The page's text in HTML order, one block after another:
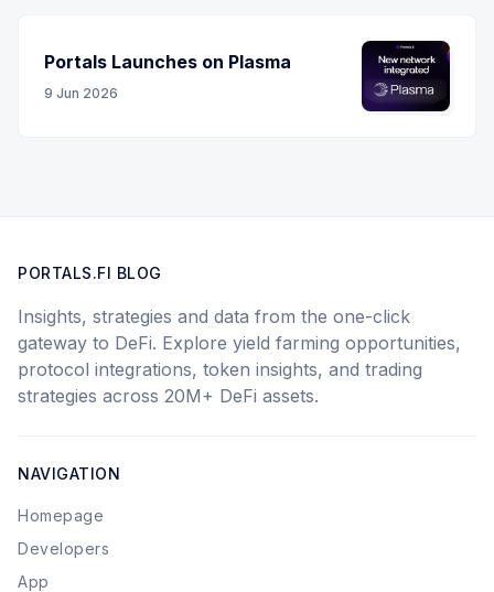
Portals Launches on Plasma
9 Jun 2026
PORTALS.FI BLOG
Insights, strategies and data from the one-click
gateway to DeFi. Explore yield farming opportunities,
protocol integrations, token insights, and trading
strategies across 20M+ DeFi assets.
NAVIGATION
Homepage
Developers
App